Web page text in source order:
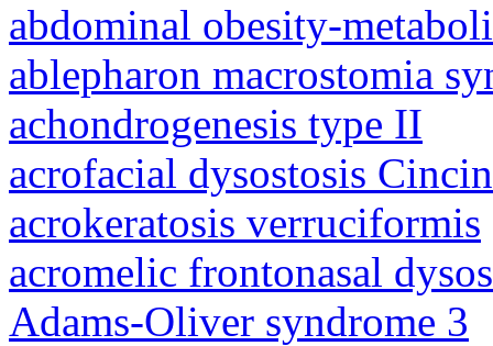
abdominal obesity-
ablepharon macrostomia
achondrogenesis type II
acrofacial dysostosis
acrokeratosis verruciformis
acromelic frontonasal
Adams-Oliver syndrome 3